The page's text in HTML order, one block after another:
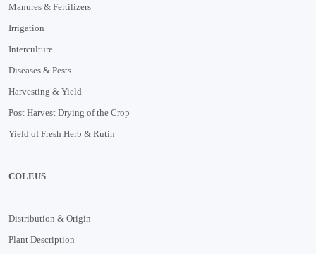
Manures & Fertilizers
Irrigation
Interculture
Diseases & Pests
Harvesting & Yield
Post Harvest Drying of the Crop
Yield of Fresh Herb & Rutin
COLEUS
Distribution & Origin
Plant Description